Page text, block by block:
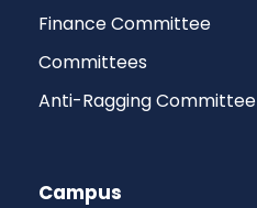
Finance Committee
Committees
Anti-Ragging Committee
Campus